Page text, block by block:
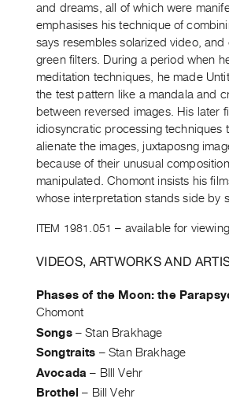
and dreams, all of which were
emphasises his technique of
says resembles solarized video,
green filters. During a period when
meditation techniques, he made
the test pattern like a mandala and
between reversed images. His later
idiosyncratic processing techniques
alienate the images, juxtaposng
because of their unusual
manipulated. Chomont insists his
whose interpretation stands side by
ITEM 1981.051 – available for
VIDEOS, ARTWORKS AND
Phases of the Moon: the
Chomont
Songs–Stan Brakhage
Songtraits –Stan Brakhage
Avocada – BIll Vehr
Brothel – Bill Vehr